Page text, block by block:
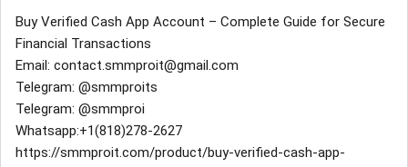
Buy Verified Cash App Account – Complete Guide for Secure
Financial Transactions
Email: contact.smmproit@gmail.com
Telegram: @smmproits
Telegram: @smmproi
Whatsapp:+1(818)278-2627
https://smmproit.com/product/buy-verified-cash-app-